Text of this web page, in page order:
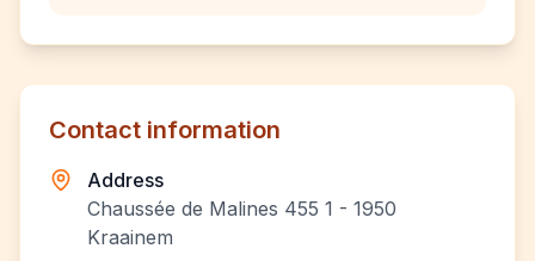
Contact information
Address
Chaussée de Malines 455 1 - 1950
Kraainem